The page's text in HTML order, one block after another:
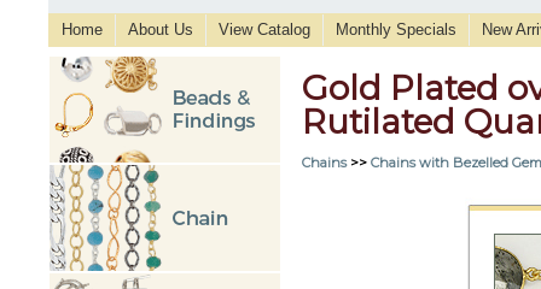
Home About Us View Catalog Monthly Specials New
Gold Plated
Rutilated
Chains>> Chains with Bezelled